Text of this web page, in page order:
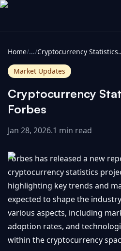
Cryptocurrencies
View
100
Gainers
Losers
News
View
All
Market
Updates
Bitcoin
&
Layer
Guides
View
All
Getting
GET
IN
TOUCH
Promote
Home/.../
Market Updates
Cryptocurrency
Forbes
Jan 28, 2026.1 min read
Forbes has released a new
cryptocurrency statistics
highlighting key trends and
expected to shape the
various aspects, including
adoption rates, and
within the cryptocurrency